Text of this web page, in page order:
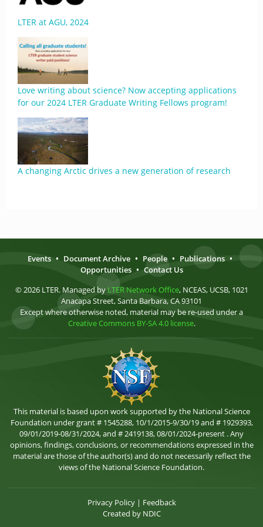
LTER at AGU, 2024
Love writing about science? Now accepting applications
for our 2024 LTER Graduate Writing Fellows program!
A changing Arctic drives a new generation of research
Events • Document Archive • People • Publications •
Opportunities • Contact Us
© 2026 LTER. Managed by LTER Network Office, NCEAS, UCSB, 1021
Anacapa Street, Santa Barbara, CA 93101
Except where otherwise noted, material may be re-used under a
Creative Commons BY-SA 4.0 license.
This material is based upon work supported by the National Science
Foundation under grant # 1545288, 10/1/2015-9/30/19 and # 1929393,
09/01/2019-08/31/2024, and # 2419138, 08/01/2024-present . Any
opinions, findings, conclusions, or recommendations expressed in the
material are those of the author(s) and do not necessarily reflect the
views of the National Science Foundation.
Privacy Policy| Feedback
Created by NDIC